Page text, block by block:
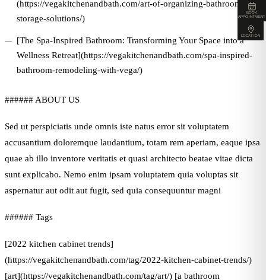
(https://vegakitchenandbath.com/art-of-organizing-bathroom-
storage-solutions/)
[The Spa-Inspired Bathroom: Transforming Your Space into a
Wellness Retreat](https://vegakitchenandbath.com/spa-inspired-
bathroom-remodeling-with-vega/)
###### ABOUT US
Sed ut perspiciatis unde omnis iste natus error sit voluptatem
accusantium doloremque laudantium, totam rem aperiam, eaque ipsa
quae ab illo inventore veritatis et quasi architecto beatae vitae dicta
sunt explicabo. Nemo enim ipsam voluptatem quia voluptas sit
aspernatur aut odit aut fugit, sed quia consequuntur magni
###### Tags
[2022 kitchen cabinet trends]
(https://vegakitchenandbath.com/tag/2022-kitchen-cabinet-trends/)
[art](https://vegakitchenandbath.com/tag/art/) [a bathroom
BOOK
APPOINTMENT
LOCATION